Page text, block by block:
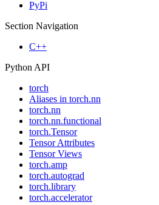
PyPi
Section Navigation
C++
Python API
torch
Aliases in torch.nn
torch.nn
torch.nn.functional
torch.Tensor
Tensor Attributes
Tensor Views
torch.amp
torch.autograd
torch.library
torch.accelerator